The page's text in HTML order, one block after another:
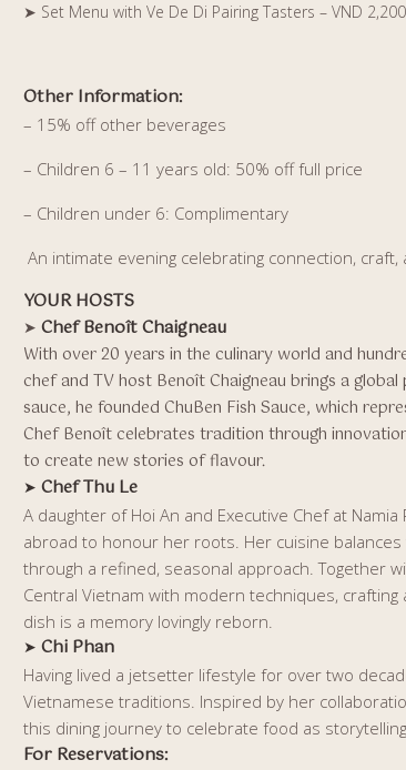
➤ Set Menu with Ve De Di Pairing Tasters – VND
Other Information:
– 15% off other beverages
– Children 6 – 11 years old: 50% off full price
– Children under 6: Complimentary
An intimate evening celebrating connection,
YOUR HOSTS
➤ Chef Benoît Chaigneau
With over 20 years in the culinary world and
chef and TV host Benoît Chaigneau brings a
sauce, he founded ChuBen Fish Sauce, which
Chef Benoît celebrates tradition through
to create new stories of flavour.
➤ Chef Thu Le
A daughter of Hoi An and Executive Chef at
abroad to honour her roots. Her cuisine
through a refined, seasonal approach. Together
Central Vietnam with modern techniques,
dish is a memory lovingly reborn.
➤ Chi Phan
Having lived a jetsetter lifestyle for over two
Vietnamese traditions. Inspired by her
this dining journey to celebrate food as
For Reservations: